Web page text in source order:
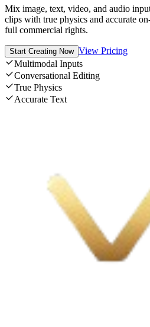
Mix image, text, video, and audio
clips with true physics and accurate
full commercial rights.
Start Creating Now View Pricing
Multimodal Inputs
Conversational Editing
True Physics
Accurate Text